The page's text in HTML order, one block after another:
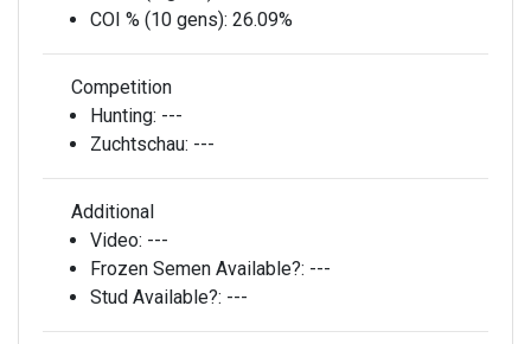
COI % (10 gens): 26.09%
Competition
Hunting: ---
Zuchtschau: ---
Additional
Video: ---
Frozen Semen Available?: ---
Stud Available?: ---